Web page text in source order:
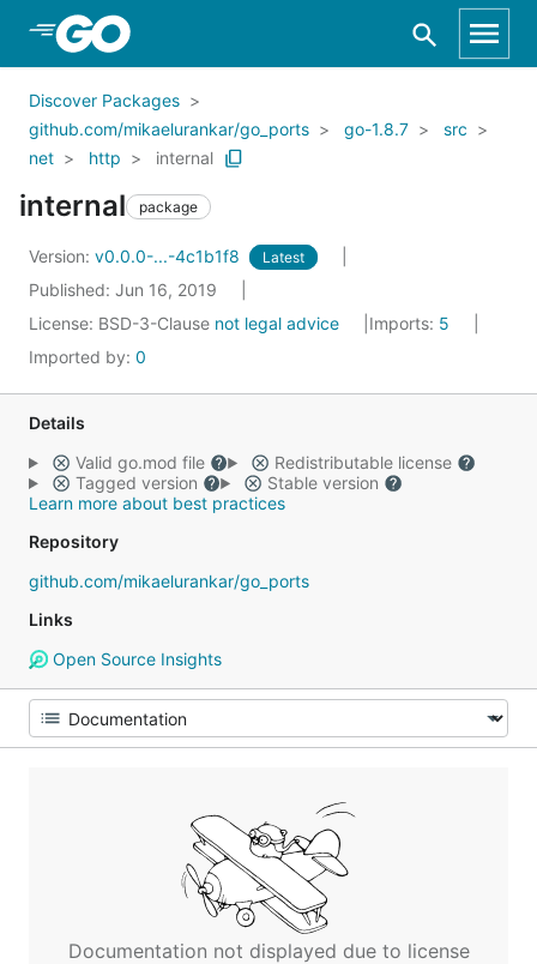
Skip to Main Content
Discover Packages
github.com/mikaelurankar/go_ports
go-1.8.7
src
net
http internal
internal package
Version: v0.0.0-...-4c1b1f8 Latest
Published: Jun 16, 2019
License: BSD-3-Clause not legal advice Imports: 5
Imported by: 0
Details
Valid go.mod file
Redistributable license
Tagged version
Stable version
Learn more about best practices
Repository
github.com/mikaelurankar/go_ports
Links
Open Source Insights
Documentation not displayed due to license